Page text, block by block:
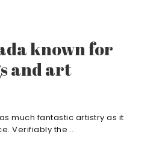
known for
and art
much fantastic artistry as it
Verifiably the ...